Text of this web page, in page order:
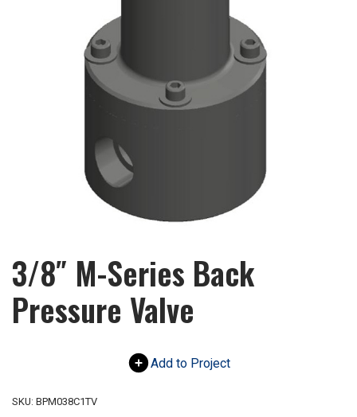
3/8″ M-Series Back
Pressure Valve
Add to Project
SKU: BPM038C1TV